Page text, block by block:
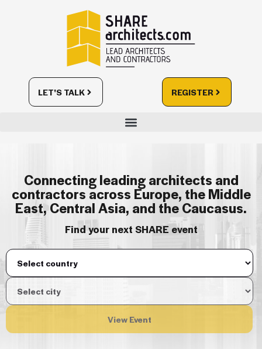
LET'S TALK REGISTER
Connecting leading architects and
contractors across Europe, the Middle
East, Central Asia, and the Caucasus.
Find your next SHARE event
View Event